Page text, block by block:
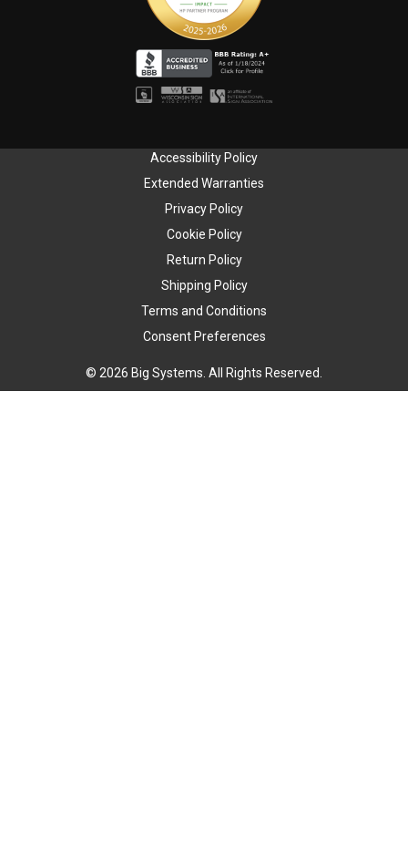
© 2026 Big Systems. All Rights Reserved.
Accessibility Policy
Extended Warranties
Privacy Policy
Cookie Policy
Return Policy
Shipping Policy
Terms and Conditions
Consent Preferences